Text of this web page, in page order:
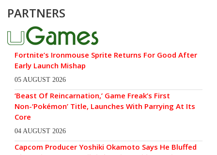
PARTNERS
Fortnite’s Ironmouse Sprite Returns For Good After
Early Launch Mishap
05 AUGUST 2026
‘Beast Of Reincarnation,’ Game Freak’s First
Non-‘Pokémon’ Title, Launches With Parrying At Its
Core
04 AUGUST 2026
Capcom Producer Yoshiki Okamoto Says He Bluffed